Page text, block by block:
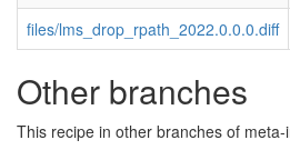
files/lms_drop_rpath_2022.0.0.0.diff
Other branches
This recipe in other branches of meta-